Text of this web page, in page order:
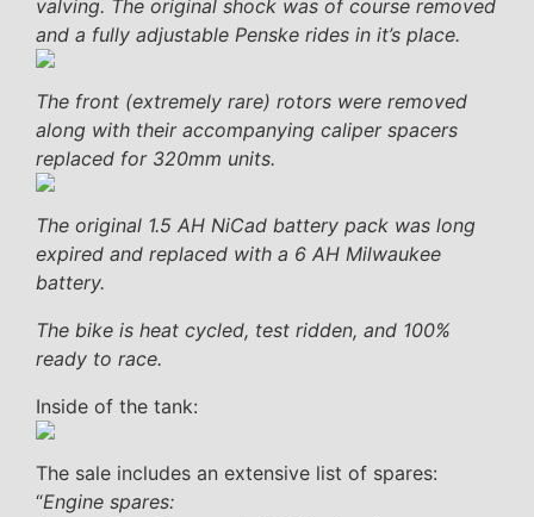
valving. The original shock was of course removed
and a fully adjustable Penske rides in it’s place.
The front (extremely rare) rotors were removed
along with their accompanying caliper spacers
replaced for 320mm units.
The original 1.5 AH NiCad battery pack was long
expired and replaced with a 6 AH Milwaukee
battery.
The bike is heat cycled, test ridden, and 100%
ready to race.
Inside of the tank:
The sale includes an extensive list of spares:
“Engine spares: